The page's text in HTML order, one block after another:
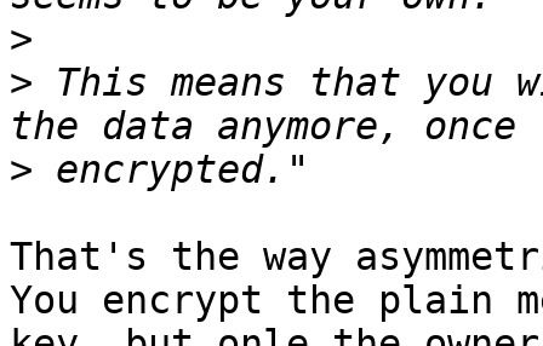
>
> This means that
>
That's the way
You encrypt the plain